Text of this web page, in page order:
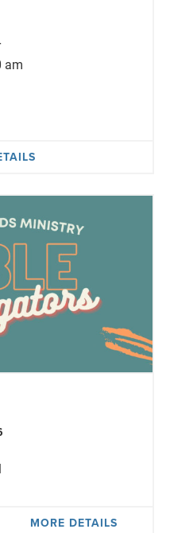
am
MORE DETAILS